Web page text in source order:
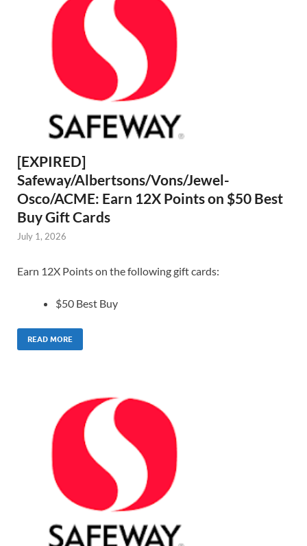
[EXPIRED]
Safeway/Albertsons/Vons/Jewel-
Osco/ACME: Earn 12X Points on $50 Best
Buy Gift Cards
July 1, 2026
Earn 12X Points on the following gift cards:
$50 Best Buy
READ MORE